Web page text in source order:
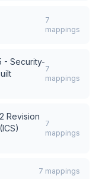
7
mappings
- Security-
7
mappings
Revision
7
mappings
7 mappings